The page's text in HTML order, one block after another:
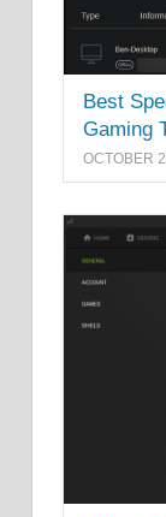
Best
Gaming
OCTOBER